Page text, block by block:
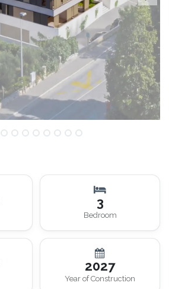
3
Bedroom
2027
Year of Construction